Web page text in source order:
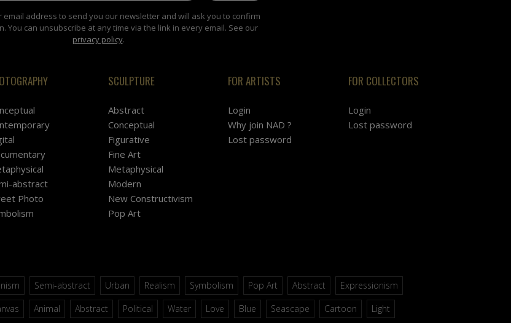
email address to send you our newsletter and will ask you to confirm
You can unsubscribe at any time via the link in every email. See our
privacy policy.
abstract
Photo
SCULPTURE
Abstract
Conceptual
Figurative
Fine Art
Metaphysical
Modern
New Constructivism
Pop Art
FOR ARTISTS
Login
Why join NAD ?
Lost password
FOR COLLECTORS
Login
Lost password
Semi-abstract Urban Realism Symbolism Pop Art Abstract
Expressionism
Animal Abstract Political Water Love Blue Seascape Cartoon Light